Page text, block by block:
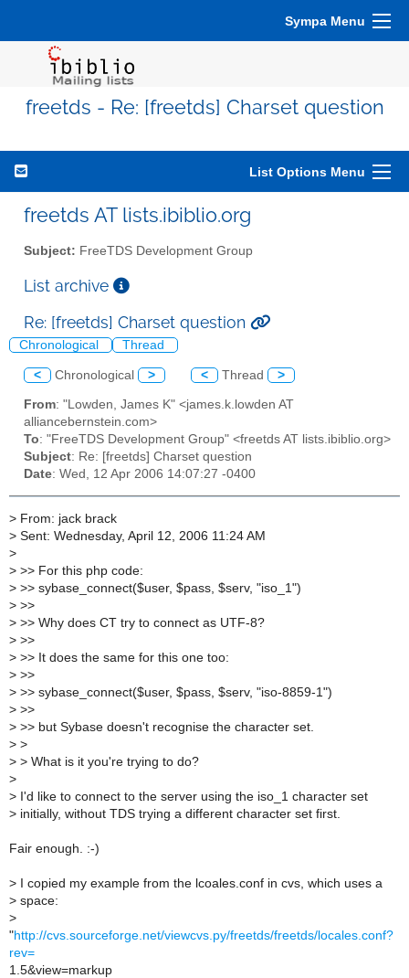
Sympa Menu
freetds - Re: [freetds] Charset question
List Options Menu
freetds AT lists.ibiblio.org
Subject: FreeTDS Development Group
List archive
Re: [freetds] Charset question
Chronological Thread
< Chronological > < Thread >
From: "Lowden, James K" <james.k.lowden AT
alliancebernstein.com>
To: "FreeTDS Development Group" <freetds AT lists.ibiblio.org>
Subject: Re: [freetds] Charset question
Date: Wed, 12 Apr 2006 14:07:27 -0400
> From: jack brack
> Sent: Wednesday, April 12, 2006 11:24 AM
>
> >> For this php code:
> >> sybase_connect($user, $pass, $serv, "iso_1")
> >>
> >> Why does CT try to connect as UTF-8?
> >>
> >> It does the same for this one too:
> >>
> >> sybase_connect($user, $pass, $serv, "iso-8859-1")
> >>
> >> but Sybase doesn't recognise the character set.
> >
> > What is it you're trying to do?
>
> I'd like to connect to the server using the iso_1 character set
> initially, without TDS trying a different character set first.
Fair enough. :-)
> I copied my example from the lcoales.conf in cvs, which uses a
> space:
>
"http://cvs.sourceforge.net/viewcvs.py/freetds/freetds/locales.conf?
rev=
1.5&view=markup